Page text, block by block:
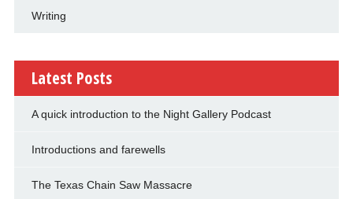
Writing
Latest Posts
A quick introduction to the Night Gallery Podcast
Introductions and farewells
The Texas Chain Saw Massacre